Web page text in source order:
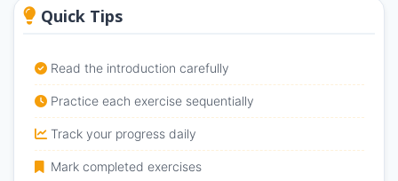
Quick Tips
Read the introduction carefully
Practice each exercise sequentially
Track your progress daily
Mark completed exercises